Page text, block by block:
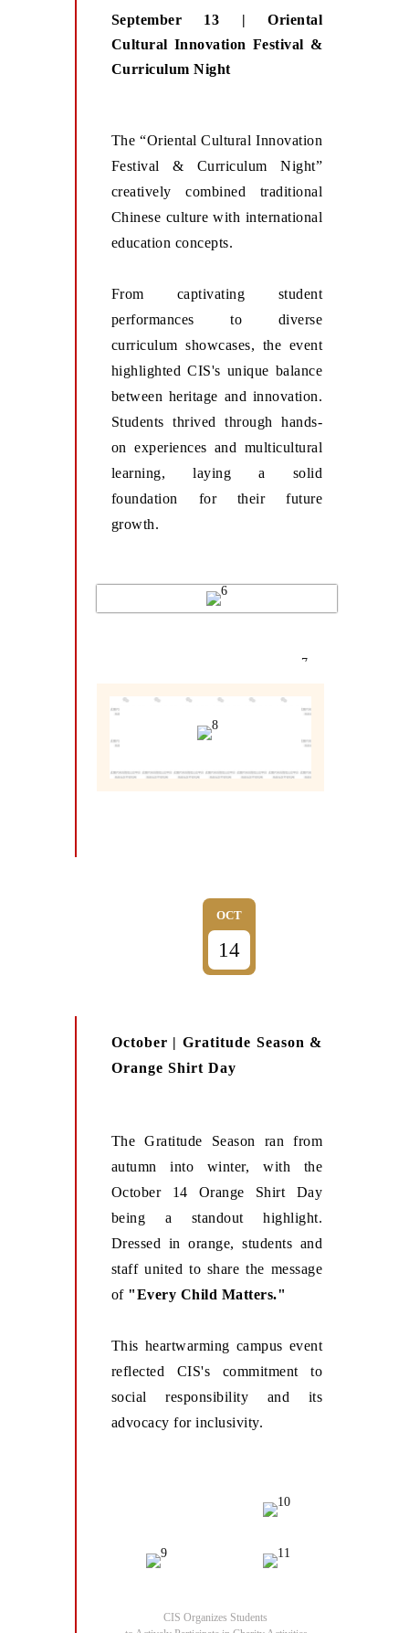
September 13 | Oriental
Cultural Innovation Festival &
Curriculum Night
The “Oriental Cultural Innovation
Festival & Curriculum Night”
creatively combined traditional
Chinese culture with international
education concepts.
From captivating student
performances to diverse
curriculum showcases, the event
highlighted CIS's unique balance
between heritage and innovation.
Students thrived through hands-
on experiences and multicultural
learning, laying a solid
foundation for their future
growth.
OCT
14
October | Gratitude Season &
Orange Shirt Day
The Gratitude Season ran from
autumn into winter, with the
October 14 Orange Shirt Day
being a standout highlight.
Dressed in orange, students and
staff united to share the message
of "Every Child Matters."
This heartwarming campus event
reflected CIS's commitment to
social responsibility and its
advocacy for inclusivity.
CIS Organizes Students